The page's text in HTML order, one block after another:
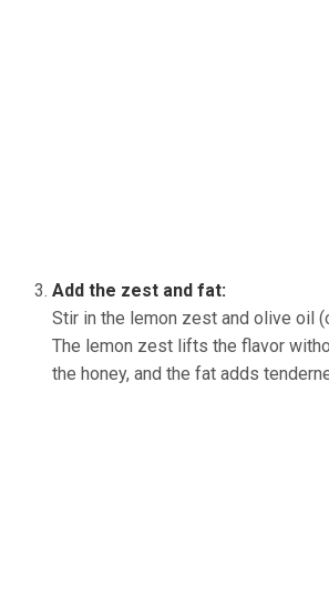
Add the zest and fat:
Stir in the lemon zest and olive oil
The lemon zest lifts the flavor
the honey, and the fat adds